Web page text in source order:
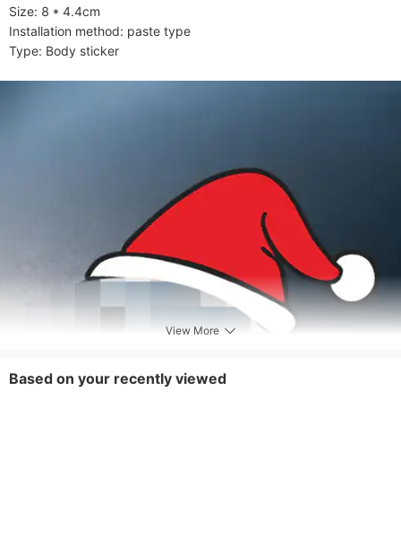
Size: 8 * 4.4cm
Installation method: paste type
Type: Body sticker
View More
Based on your recently viewed